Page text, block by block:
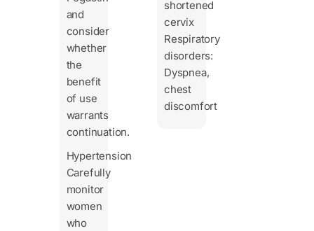
and
consider
whether
the
benefit
of use
warrants
continuation.
Hypertension
Carefully
monitor
women
who
shortened
cervix
Respiratory
disorders:
Dyspnea,
chest
discomfort